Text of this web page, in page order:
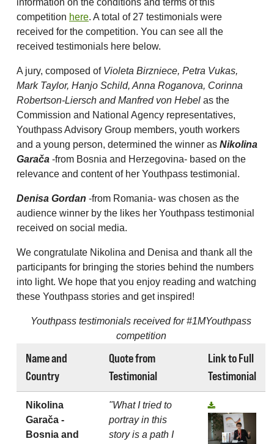
information on the conditions and terms of this
competition here. A total of 27 testimonials were
received for the competition. You can see all the
received testimonials here below.
A jury, composed of Violeta Birzniece, Petra Vukas,
Mark Taylor, Hanjo Schild, Anna Roganova, Corinna
Robertson-Liersch and Manfred von Hebel as the
Commission and National Agency representatives,
Youthpass Advisory Group members, youth workers
and a young person, determined the winner as Nikolina
Garača -from Bosnia and Herzegovina- based on the
relevance and content of her Youthpass testimonial.
Denisa Gordan -from Romania- was chosen as the
audience winner by the likes her Youthpass testimonial
received on social media.
We congratulate Nikolina and Denisa and thank all the
participants for bringing the stories behind the numbers
into light. We hope that you enjoy reading and watching
these Youthpass stories and get inspired!
Youthpass testimonials received for #1MYouthpass
competition
Name and
Country
Quote from
Testimonial
Link to Full
Testimonial
Nikolina
Garača -
Bosnia and
"What I tried to
portray in this
story is a path I